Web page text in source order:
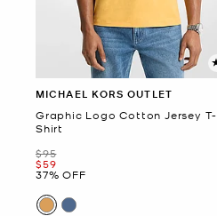
MICHAEL KORS OUTLET
Graphic Logo Cotton Jersey T-
Shirt
Was
$95
Now
$59
37% OFF